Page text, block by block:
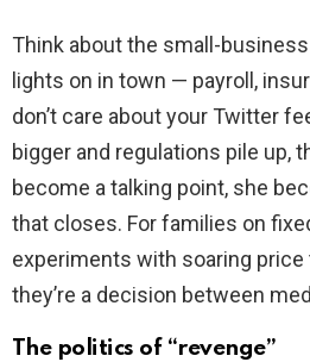
Think about the small-
lights on in town — payroll,
don’t care about your Twitter
bigger and regulations pile up,
become a talking point, she
that closes. For families on
experiments with soaring price
they’re a decision between
The politics of “revenge”